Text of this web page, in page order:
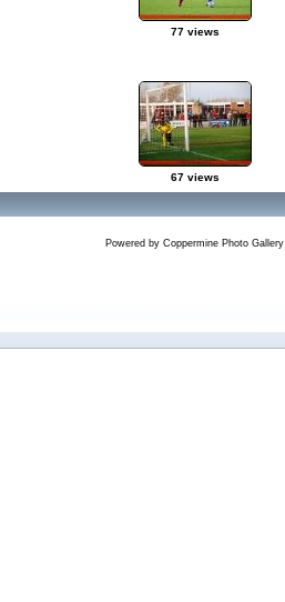
77 views
67 views
Powered by Coppermine Photo Gallery